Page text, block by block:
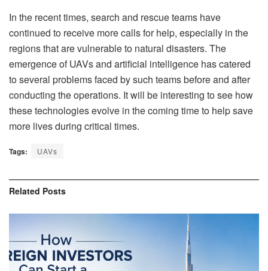
In the recent times, search and rescue teams have
continued to receive more calls for help, especially in the
regions that are vulnerable to natural disasters. The
emergence of UAVs and artificial intelligence has catered
to several problems faced by such teams before and after
conducting the operations. It will be interesting to see how
these technologies evolve in the coming time to help save
more lives during critical times.
Tags: UAVs
Related Posts